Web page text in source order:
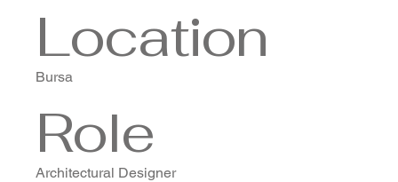
Location
Bursa
Role
Architectural Designer